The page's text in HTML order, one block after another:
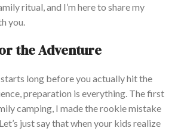
ritual, and I’m here to share my
you.
the Adventure
long before you actuallyhit the
preparation is everything. The first
camping, I made the rookie mistake
L et’s justsay that when your kids realize